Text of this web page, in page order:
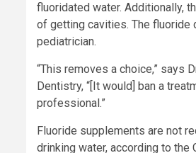
fluoridated water. Additionally,
of getting cavities. The fluoride
pediatrician.
“This removes a choice,” says
Dentistry, “[It would] ban a
professional.”
Fluoride supplements are not
drinking water, according to the